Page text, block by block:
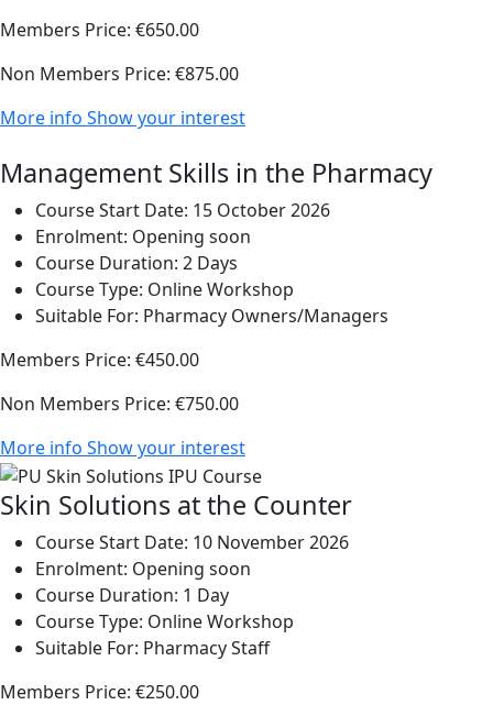
Members Price: €650.00
Non Members Price: €875.00
More info Show your interest
Management Skills in the Pharmacy
Course Start Date: 15 October 2026
Enrolment: Opening soon
Course Duration: 2 Days
Course Type: Online Workshop
Suitable For: Pharmacy Owners/Managers
Members Price: €450.00
Non Members Price: €750.00
More info Show your interest
Skin Solutions at the Counter
Course Start Date: 10 November 2026
Enrolment: Opening soon
Course Duration: 1 Day
Course Type: Online Workshop
Suitable For: Pharmacy Staff
Members Price: €250.00